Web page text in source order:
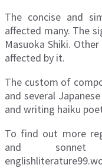
The concise and
affected many. The
Masuoka Shiki.
affected by it.
The custom of
and several
and writing haiku
To find out more
and